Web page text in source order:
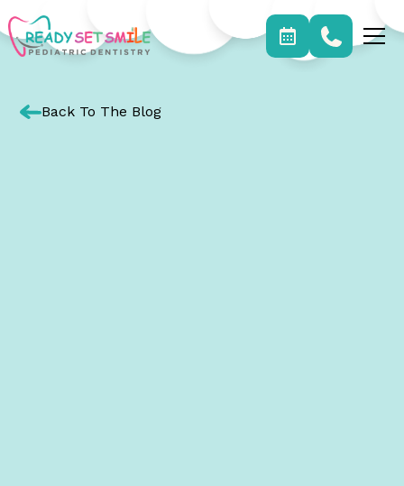
Back To The Blog